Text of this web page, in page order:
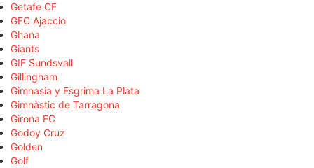
Getafe CF
GFC Ajaccio
Ghana
Giants
GIF Sundsvall
Gillingham
Gimnasia y Esgrima La Plata
Gimnàstic de Tarragona
Girona FC
Godoy Cruz
Golden
Golf